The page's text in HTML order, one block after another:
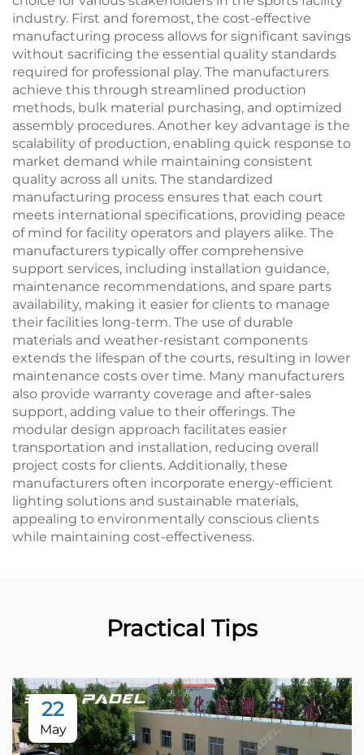
industry. First and foremost, the cost-effective
manufacturing process allows for significant savings
without sacrificing the essential quality standards
required for professional play. The manufacturers
achieve this through streamlined production
methods, bulk material purchasing, and optimized
assembly procedures. Another key advantage is the
scalability of production, enabling quick response to
market demand while maintaining consistent
quality across all units. The standardized
manufacturing process ensures that each court
meets international specifications, providing peace
of mind for facility operators and players alike. The
manufacturers typically offer comprehensive
support services, including installation guidance,
maintenance recommendations, and spare parts
availability, making it easier for clients to manage
their facilities long-term. The use of durable
materials and weather-resistant components
extends the lifespan of the courts, resulting in lower
maintenance costs over time. Many manufacturers
also provide warranty coverage and after-sales
support, adding value to their offerings. The
modular design approach facilitates easier
transportation and installation, reducing overall
project costs for clients. Additionally, these
manufacturers often incorporate energy-efficient
lighting solutions and sustainable materials,
appealing to environmentally conscious clients
while maintaining cost-effectiveness.
Practical Tips
22
May